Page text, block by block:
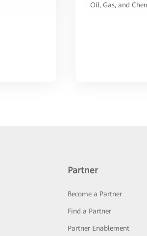
Oil, Gas, and
Partner
Become a Partner
Find a Partner
Partner Enablement